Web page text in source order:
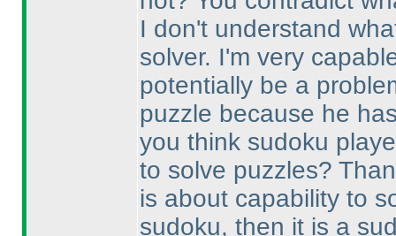
I don't understand
solver. I'm very
potentially be a
puzzle because he
you think sudoku
to solve puzzles?
is about capability to
sudoku, then it is a